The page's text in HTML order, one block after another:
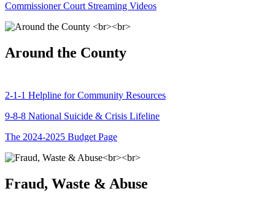
Commissioner Court Streaming Videos
Around the County
2-1-1 Helpline for Community Resources
9-8-8 National Suicide & Crisis Lifeline
The 2024-2025 Budget Page
Fraud, Waste & Abuse